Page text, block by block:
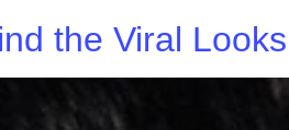
the Viral